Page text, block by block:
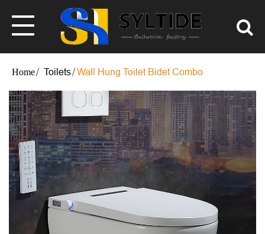
Toilets Wall Hung Toilet Bidet Combo